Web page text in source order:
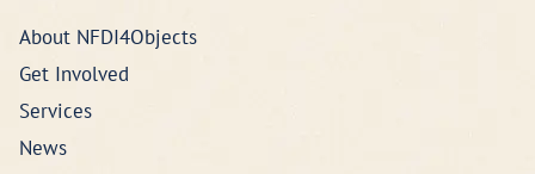
About NFDI4Objects
Get Involved
Services
News